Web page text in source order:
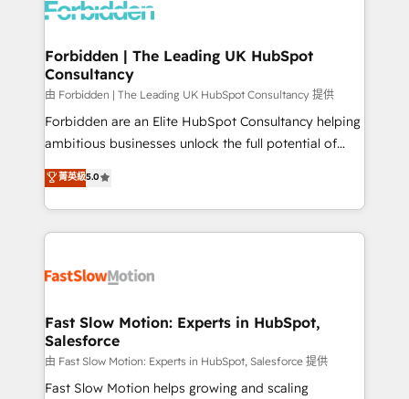
Dynamics..), VOIP (Aircall, Ringover, Modjo), Shopify,
Extensions (React), Serverless Node.js, Custom
Objects, thèmes HubL, agents IA & Breeze AI. 🎯
Secteurs : Industrie, Distribution B2B, SaaS, Services
B2B, Immobilier, Viticulture, Finance. 🚀 Nos livrables
: migration sécurisée, implémentation Marketing +
HubSpot temps réel, formation équipes. 🏆 +350
projets livrés. Accrédités HubSpot CRM
digitaweb.com
Forbidden | The Leading UK HubSpot
Consultancy
由 Forbidden | The Leading UK HubSpot Consultancy 提供
Forbidden are an Elite HubSpot Consultancy helping
ambitious businesses unlock the full potential of
HubSpot. Too many businesses invest in HubSpot
but never see the ROI they expected due to poor
adoption, messy data, and disconnected teams
getting in the way. That’s where we come in. We
design, implement, and optimise HubSpot so it
services include: - Choosing the right HubSpot
package for your business - Full CRM, Marketing, and
Sales Hub implementations - Custom integrations -
HubSpot Optimisation projects - HubSpot CMS
菁英級5.0
Fast Slow Motion: Experts in HubSpot,
Salesforce
由 Fast Slow Motion: Experts in HubSpot, Salesforce 提供
Fast Slow Motion helps growing and scaling